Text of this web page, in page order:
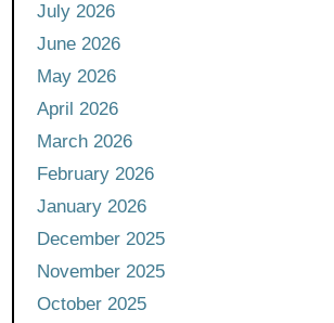
July 2026
June 2026
May 2026
April 2026
March 2026
February 2026
January 2026
December 2025
November 2025
October 2025